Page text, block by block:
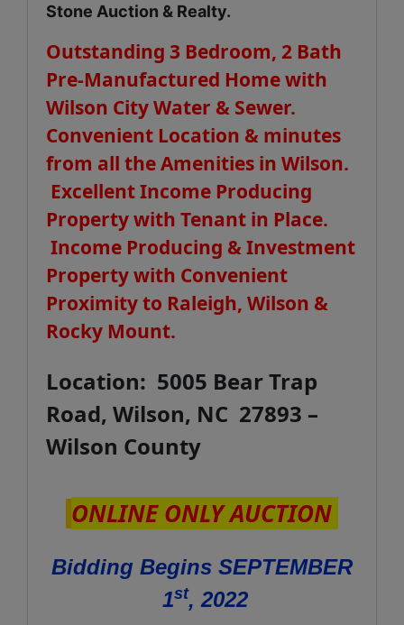
Stone Auction & Realty.
Outstanding 3 Bedroom, 2 Bath
Pre-Manufactured Home with
Wilson City Water & Sewer.
Convenient Location & minutes
from all the Amenities in Wilson.
Excellent Income Producing
Property with Tenant in Place.
Income Producing & Investment
Property with Convenient
Proximity to Raleigh, Wilson &
Rocky Mount.
Location: 5005 Bear Trap
Road, Wilson, NC 27893 –
Wilson County
ONLINE ONLY AUCTION
Bidding Begins SEPTEMBER
1st, 2022